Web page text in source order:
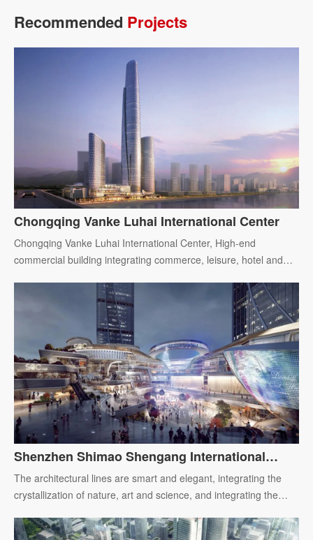
Recommended Projects
Chongqing Vanke Luhai International Center
Chongqing Vanke Luhai International Center, High-end
commercial building integrating commerce, leisure, hotel and
Shenzhen Shimao Shengang International
Center
The architectural lines are smart and elegant, integrating the
crystallization of nature, art and science, and integrating the
city.